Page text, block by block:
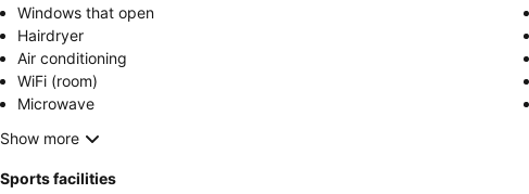
Windows that open
Hairdryer
Air conditioning
WiFi (room)
Microwave
Show more
Sports facilities